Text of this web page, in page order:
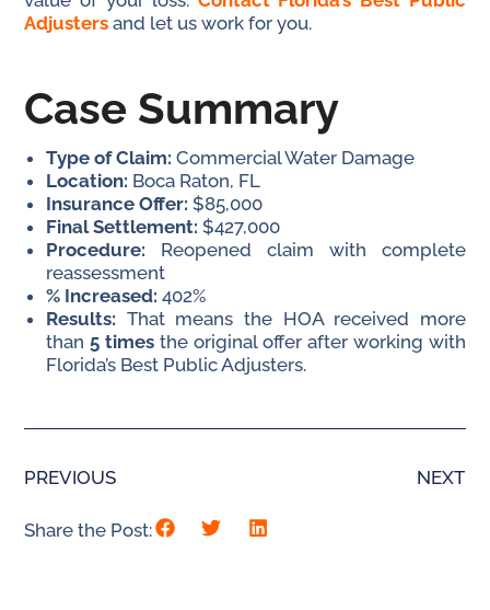
Adjusters and let us work for you.
Case Summary
Type of Claim: Commercial Water Damage
Location: Boca Raton, FL
Insurance Offer: $85,000
Final Settlement: $427,000
Procedure: Reopened claim with complete
reassessment
% Increased: 402%
Results: That means the HOA received more
than5 times the original offer after working with
Florida’s Best Public Adjusters.
PREVIOUS NEXT
Share the Post: